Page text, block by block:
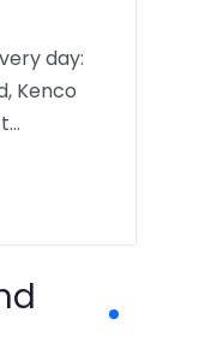
day:
Kenco